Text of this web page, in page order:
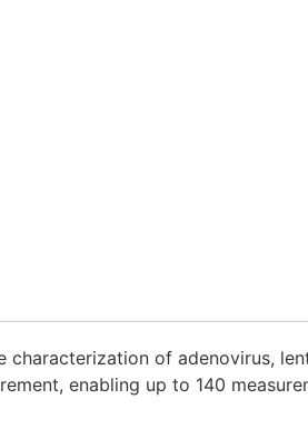
characterization of adenovirus,
enabling up to 140